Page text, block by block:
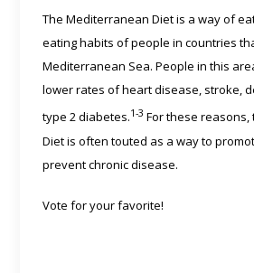
The Mediterranean Diet is a way of
eating habits of people in countries
Mediterranean Sea. People in this
lower rates of heart disease, stroke,
type 2 diabetes.1-3 For these
Diet is often touted as a way to
prevent chronic disease.
Vote for your favorite!